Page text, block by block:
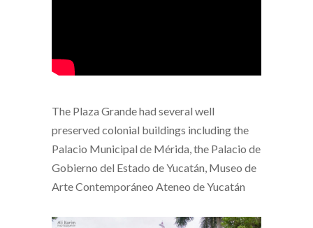
The Plaza Grande had several well
preserved colonial buildings including the
Palacio Municipal de Mérida, the Palacio de
Gobierno del Estado de Yucatán, Museo de
Arte Contemporáneo Ateneo de Yucatán